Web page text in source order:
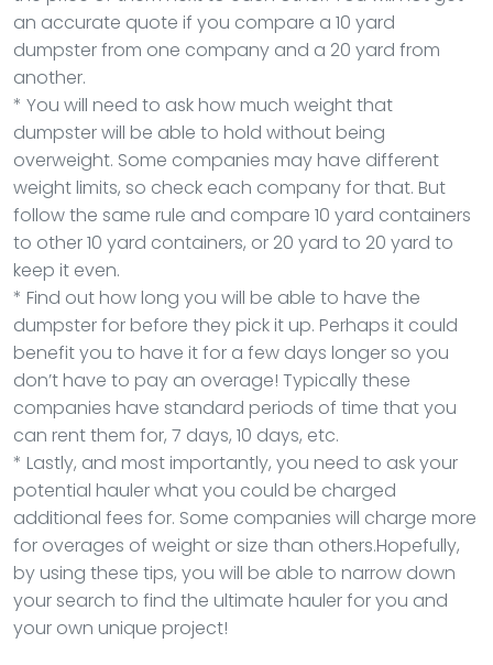
an accurate quote if you compare a 10 yard
dumpster from one company and a 20 yard from
another.
* You will need to ask how much weight that
dumpster will be able to hold without being
overweight. Some companies may have different
weight limits, so check each company for that. But
follow the same rule and compare 10 yard containers
to other 10 yard containers, or 20 yard to 20 yard to
keep it even.
* Find out how long you will be able to have the
dumpster for before they pick it up. Perhaps it could
benefit you to have it for a few days longer so you
don’t have to pay an overage! Typically these
companies have standard periods of time that you
can rent them for, 7 days, 10 days, etc.
* Lastly, and most importantly, you need to ask your
potential hauler what you could be charged
additional fees for. Some companies will charge more
for overages of weight or size than others.Hopefully,
by using these tips, you will be able to narrow down
your search to find the ultimate hauler for you and
your own unique project!